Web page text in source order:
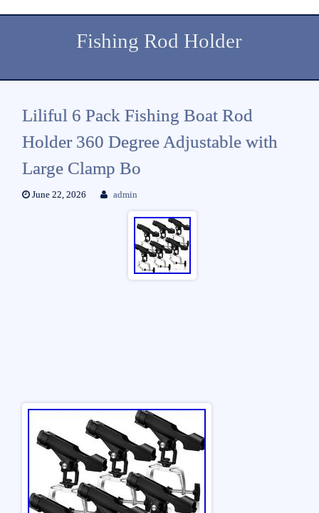
Fishing Rod Holder
Liliful 6 Pack Fishing Boat Rod
Holder 360 Degree Adjustable with
Large Clamp Bo
June 22, 2026 admin